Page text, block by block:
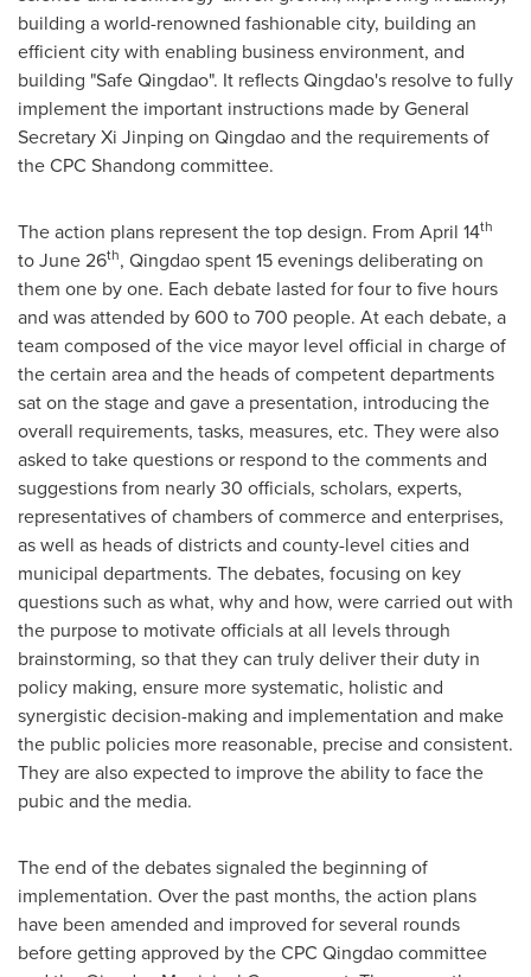
building a world-renowned fashionable city, building an
efficient city with enabling business environment, and
building "Safe Qingdao". It reflectsQingdao's resolve to fully
implement the important instructions made by General
Secretary Xi Jinping on Qingdaoand the requirements of
the CPC Shandong committee.
The action plans represent the top design. From April 14th
toJune 26th, Qingdaospent 15 evenings deliberating on
them one by one. Each debate lasted for four to five hours
and was attended by 600 to 700 people. At each debate, a
team composed of the vice mayor level official in charge of
the certain area and the heads of competent departments
sat on the stage and gavea presentation, introducing the
overall requirements, tasks, measures, etc. They were also
asked to take questions or respond to the comments and
suggestions from nearly 30 officials, scholars, experts,
representatives of chambers of commerce and enterprises,
as well as heads of districts and county-level cities and
municipal departments. The debates, focusing on key
questions such as what, why and how, were carried out with
the purpose to motivate officials at all levels through
brainstorming, so that they can truly deliver their duty in
policy making, ensure more systematic, holistic and
synergistic decision-making and implementation and make
the public policies more reasonable, precise and consistent.
They are also expected to improve the ability to face the
pubic and the media.
The end of the debates signaled the beginning of
implementation. Over the past months, the action plans
have been amended and improved for several rounds
before getting approved by the CPC Qingdao committee